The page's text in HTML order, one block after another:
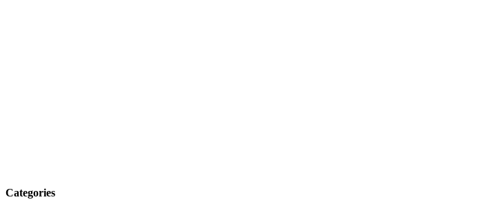
Categories